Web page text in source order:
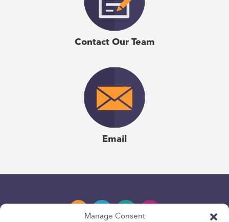
Manage Consent
Contact Our Team
Email